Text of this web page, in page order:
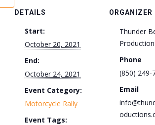
DETAILS
Start:
October 20, 2021
End:
October 24, 2021
Event Category:
Motorcycle Rally
Event Tags:
ORGANIZER
Thunder
Phone
(850) 249-
Email